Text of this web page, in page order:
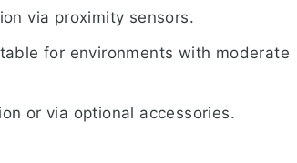
via proximity sensors.
for environments with moderate
or via optional accessories.